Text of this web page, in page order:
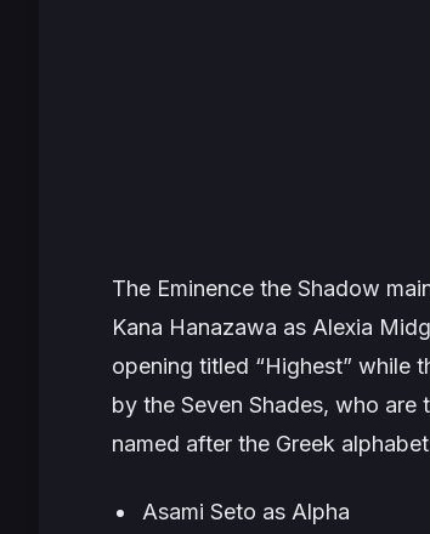
The Eminence the Shadow
Kana Hanazawa as Alexia
opening titled “Highest” while
by the Seven Shades, who are
named after the Greek
Asami Seto as Alpha